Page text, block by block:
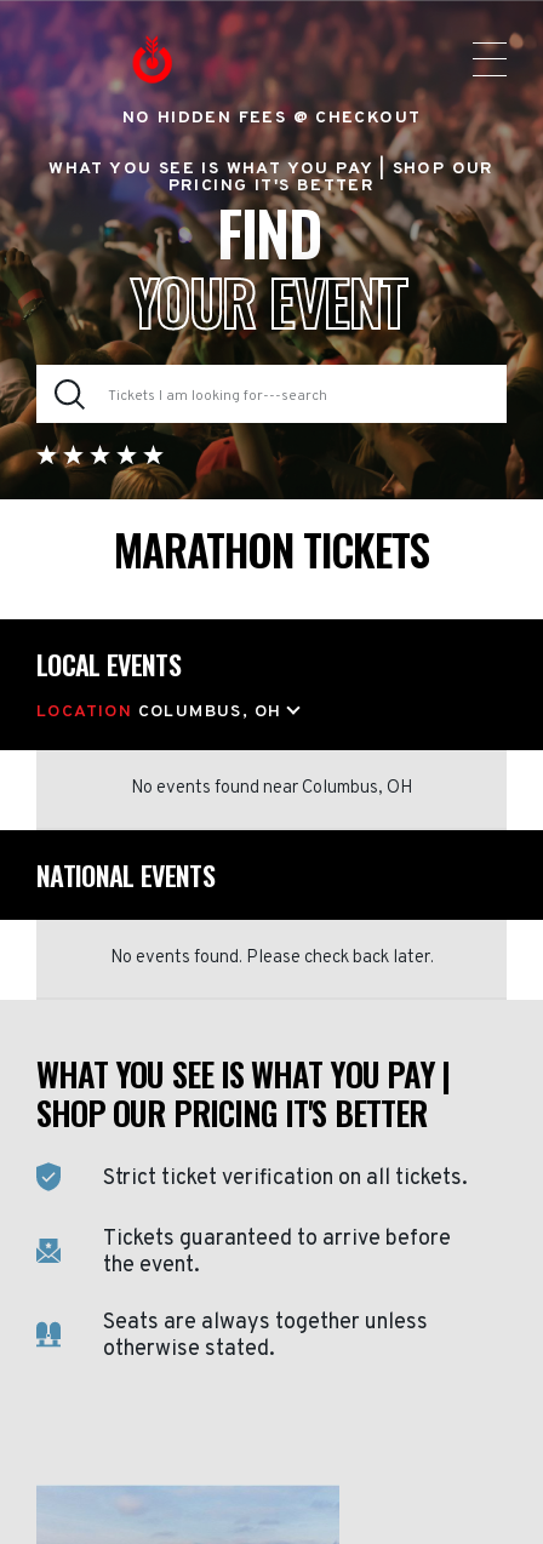
NO HIDDEN FEES @ CHECKOUT
WHAT YOU SEE IS WHAT YOU PAY |SHOP OUR
PRICING IT'S BETTER
FIND
YOUR EVENT
MARATHON TICKETS
LOCAL EVENTS
LOCATION COLUMBUS, OH
No events found near Columbus, OH
NATIONAL EVENTS
No events found. Please check back later.
WHAT YOU SEE IS WHAT YOU PAY |
SHOP OUR PRICING IT'S BETTER
Strict ticket verification on all tickets.
Tickets guaranteed to arrive before
the event.
Seats are always together unless
otherwise stated.